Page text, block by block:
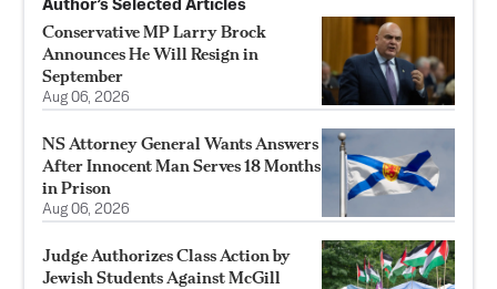
Author’s Selected Articles
Conservative MP Larry Brock
Announces He Will Resign in
September
Aug 06, 2026
NS Attorney General Wants Answers
After Innocent Man Serves 18 Months
in Prison
Aug 06, 2026
Judge Authorizes Class Action by
Jewish Students Against McGill